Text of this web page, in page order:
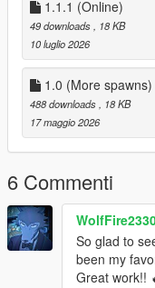
Rockstar Games
thebegin10 for more
feel free to reuse, but
Updates
1.1 (Not required)
nothing else
1.1.1 (Not required)
island_drug_fields.ymt
zonebind.ymt =
1.1.1 (Online)
49 downloads, 18 KB
10 luglio 2026
1.0 (More spawns)
488 downloads, 18 KB
17 maggio 2026
6 Commenti
So glad to
been my
Great work!!